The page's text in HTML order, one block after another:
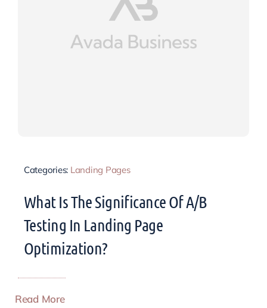
Categories: Landing Pages
What Is The Significance Of A/B
Testing In Landing Page
Optimization?
Read More